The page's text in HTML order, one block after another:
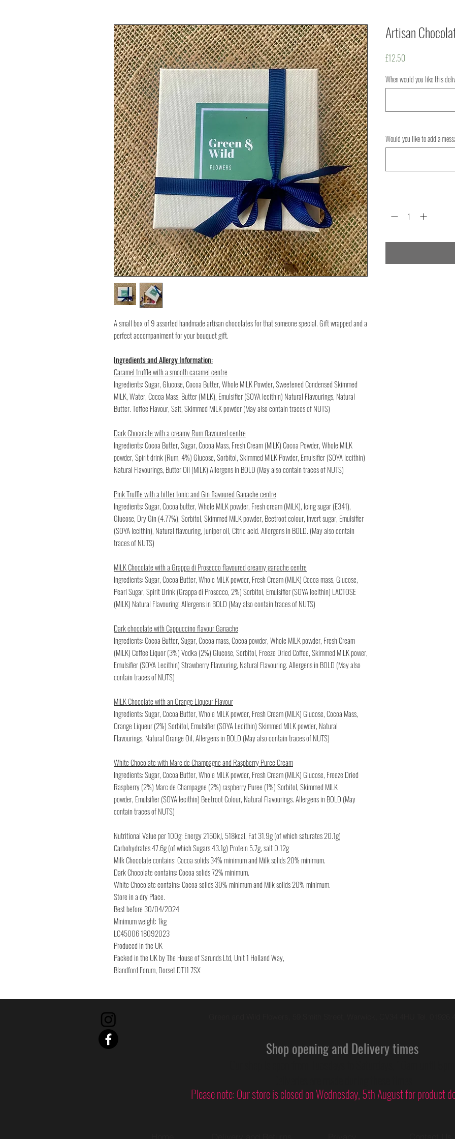
A small box of 9 assorted handmade artisan chocolates for that someone special. Gift wrapped and a
perfect accompaniment for your bouquet gift.
Ingredients and Allergy Information:
Caramel truffle with a smooth caramel centre
Ingredients: Sugar, Glucose, Cocoa Butter, Whole MILK Powder, Sweetened Condensed Skimmed
MILK, Water, Cocoa Mass, Butter (MILK), Emulsifier (SOYA lecithin) Natural Flavourings, Natural
Butter. Toffee Flavour, Salt, Skimmed MILK powder (May also contain traces of NUTS)
Dark Chocolate with a creamy Rum flavoured centre
Ingredients: Cocoa Butter, Sugar, Cocoa Mass, Fresh Cream (MILK) Cocoa Powder, Whole MILK
powder, Spirit drink (Rum, 4%) Glucose, Sorbitol, Skimmed MILK Powder, Emulsifier (SOYA lecithin)
Natural Flavourings, Butter Oil (MILK) Allergens in BOLD (May also contain traces of NUTS)
Pink Truffle with a bitter tonic and Gin flavoured Ganache centre
Ingredients: Sugar, Cocoa butter, Whole MILK powder, Fresh cream (MILK), Icing sugar (E341),
Glucose, Dry Gin (4.77%), Sorbitol, Skimmed MILK powder, Beetroot colour, Invert sugar, Emulsifier
(SOYA lecithin), Natural flavouring, Juniper oil, Citric acid. Allergens in BOLD. (May also contain
traces of NUTS)
MILK Chocolate with a Grappa di Prosecco flavoured creamy ganache centre
Ingredients: Sugar, Cocoa Butter, Whole MILK powder, Fresh Cream (MILK) Cocoa mass, Glucose,
Pearl Sugar, Spirit Drink (Grappa di Prosecco, 2%) Sorbitol, Emulsifier (SOYA lecithin) LACTOSE
(MILK) Natural Flavouring, Allergens in BOLD (May also contain traces of NUTS)
Dark chocolate with Cappuccino flavour Ganache
Ingredients: Cocoa Butter, Sugar, Cocoa mass, Cocoa powder, Whole MILK powder, Fresh Cream
(MILK) Coffee Liquor (3%) Vodka (2%) Glucose, Sorbitol, Freeze Dried Coffee, Skimmed MILK power,
Emulsifier (SOYA Lecithin) Strawberry Flavouring, Natural Flavouring. Allergens in BOLD (May also
contain traces of NUTS)
MILK Chocolate with an Orange Liqueur Flavour
Ingredients: Sugar, Cocoa Butter, Whole MILK powder, Fresh Cream (MILK) Glucose, Cocoa Mass,
Orange Liqueur (2%) Sorbitol, Emulsifier (SOYA Lecithin) Skimmed MILK powder, Natural
Flavourings, Natural Orange Oil, Allergens in BOLD (May also contain traces of NUTS)
White Chocolate with Marc de Champagne and Raspberry Puree Cream
Ingredients: Sugar, Cocoa Butter, Whole MILK powder, Fresh Cream (MILK) Glucose, Freeze Dried
Raspberry (2%) Marc de Champagne (2%) raspberry Puree (1%) Sorbitol, Skimmed MILK
powder, Emulsifier (SOYA lecithin) Beetroot Colour, Natural Flavourings. Allergens in BOLD (May
contain traces of NUTS)
Nutritional Value per 100g: Energy 2160kJ, 518kcal, Fat 31.9g (of which saturates 20.1g)
Carbohydrates 47.6g (of which Sugars 43.1g) Protein 5.7g, salt 0.12g
Milk Chocolate contains: Cocoa solids 34% minimum and Milk solids 20% minimum.
Dark Chocolate contains: Cocoa solids 72% minimum.
White Chocolate contains: Cocoa solids 30% minimum and Milk solids 20% minimum.
Store in a dry Place.
Best before 30/04/2024
Minimum weight: 1kg
LC45006 18092023
Produced in the UK
Packed in the UK by The House of Sarunds Ltd, Unit 1 Holland Way,
Blandford Forum, Dorset DT11 7SX
Artisan
£12.50Price
When would you like this
Would you like to add a
Shop opening and Delivery times
Please note: Our store is closed onWednesday, 5th August for product